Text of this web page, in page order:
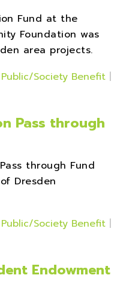
Fund at the
Foundation was
area projects.
Public/Society Benefit |
Pass through
through Fund
Dresden
Public/Society Benefit |
Endowment